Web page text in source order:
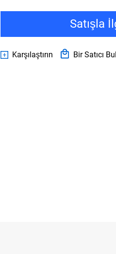
Satışla
Karşılaştırın Bir Satıcı